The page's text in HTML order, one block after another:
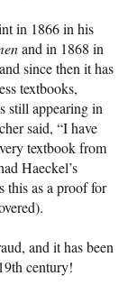
in 1866 in his
and in 1868 in
since then it has
textbooks,
still appearing in
said, “I have
textbook from
Haeckel’s
this as a proof for
and it has been
century!